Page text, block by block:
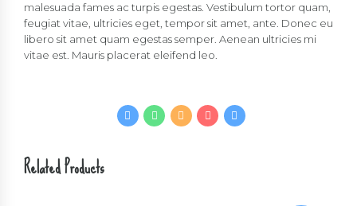
malesuada fames ac turpis egestas. Vestibulum tortor quam,
feugiat vitae, ultricies eget, tempor sit amet, ante. Donec eu
libero sit amet quam egestas semper. Aenean ultricies mi
vitae est. Mauris placerat eleifend leo.
Related Products